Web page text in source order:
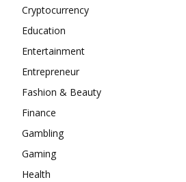
Cryptocurrency
Education
Entertainment
Entrepreneur
Fashion & Beauty
Finance
Gambling
Gaming
Health